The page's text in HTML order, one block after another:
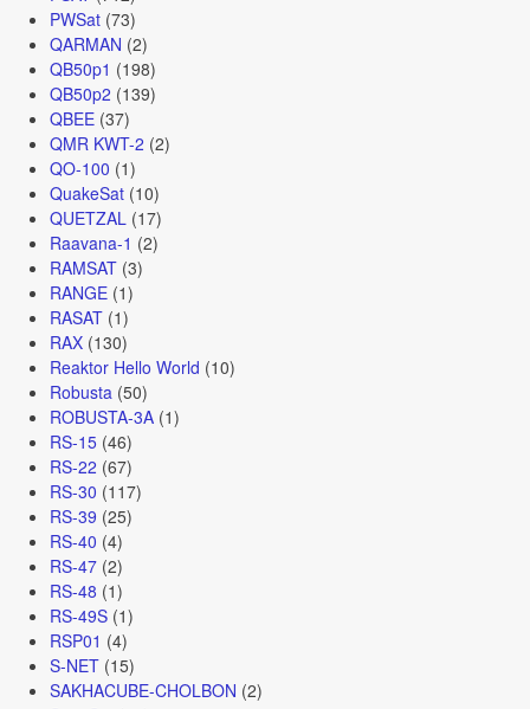
PWSat(73)
QARMAN (2)
QB50p1 (198)
QB50p2 (139)
QBEE(37)
QMR KWT-2 (2)
QO-100 (1)
QuakeSat(10)
QUETZAL(17)
Raavana-1 (2)
RAMSAT(3)
RANGE(1)
RASAT(1)
RAX(130)
Reaktor Hello World (10)
Robusta(50)
ROBUSTA-3A(1)
RS-15(46)
RS-22 (67)
RS-30 (117)
RS-39 (25)
RS-40 (4)
RS-47(2)
RS-48 (1)
RS-49S(1)
RSP01 (4)
S-NET(15)
SAKHACUBE-CHOLBON (2)